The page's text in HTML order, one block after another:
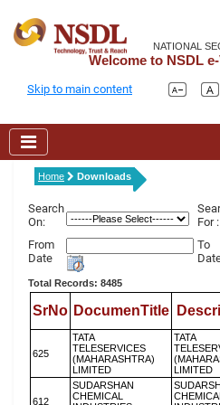
NATIONAL
Welcome to NSDL
Skip to main content
Home Downloads
Search
On:
For :
From
Date
To
Total Records: 8485
SrNo DocumenTitle
625
TATA
TELESERVICES
(MAHARASHTRA)
LIMITED
TATA
LIMITED
612
SUDARSHAN
CHEMICAL
CHEMICAL